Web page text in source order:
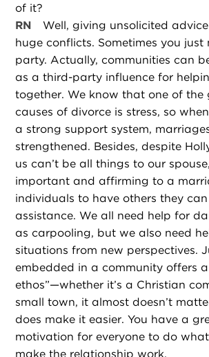
of it?
RN
Well, giving unsolicited
huge conflicts. Sometimes you just
party. Actually, communities can
as a third-party influence for
together. We know that one of the
causes of divorce is stress, so
a strong support system,
strengthened. Besides, despite
us can’t be all things to our
important and affirming to a
individuals to have others they
assistance. We all need help for
as carpooling, but we also need
situations from new perspectives.
embedded in a community offers
ethos”—whether it’s a Christian
small town, it almost doesn’t
does make it easier. You have a
motivation for everyone to do
make the relationship work.